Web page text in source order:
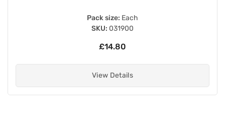
Pack size: Each
SKU: 031900
£14.80
View Details